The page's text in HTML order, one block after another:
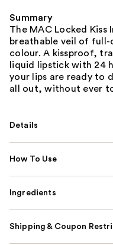
Summary
The MAC Locked Kiss
breathable veil of
colour. A kissproof,
liquid lipstick with 24
your lips are ready to
all out, without ever
Details
How To Use
Ingredients
Shipping & Coupon